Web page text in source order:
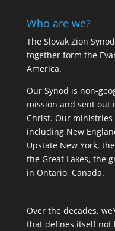
Who are we?
The Slovak Zion
together form the
America.
Our Synod is non-
mission and sent out
Christ. Our ministries
including New
Upstate New York,
the Great Lakes, the
in Ontario, Canada.
Over the decades,
that defines itself not